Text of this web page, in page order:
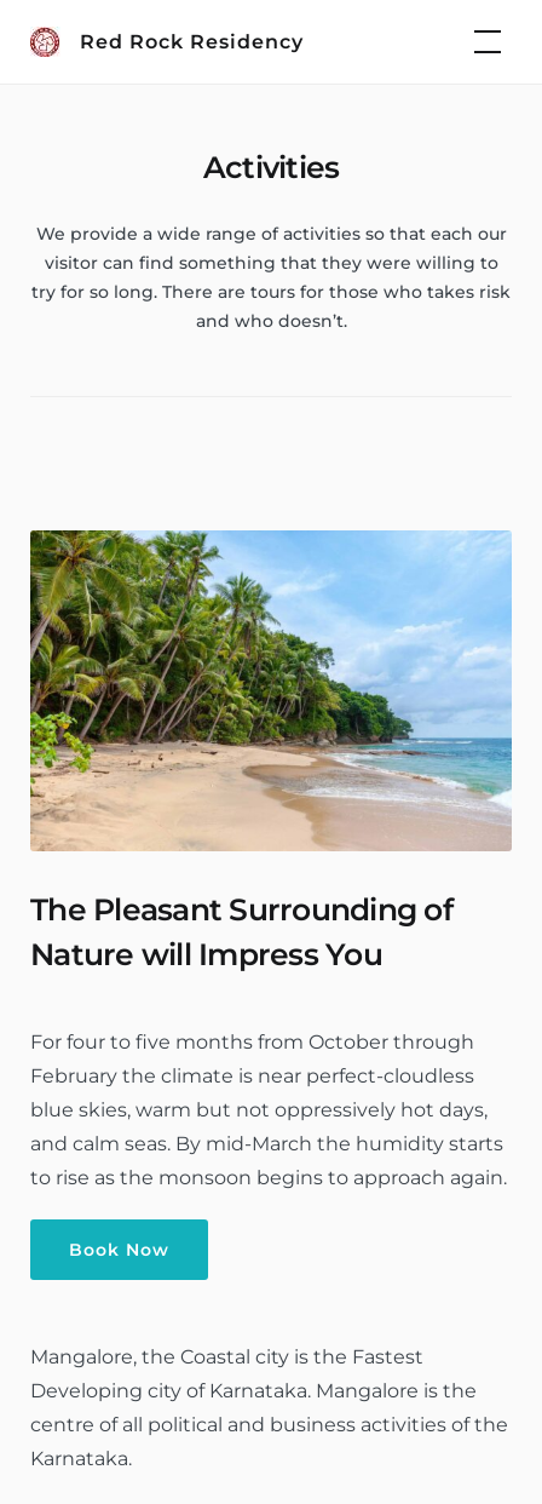
Red Rock Residency
Activities
We provide a wide range of activities so that each our
visitor can find something that they were willing to
try for so long. There are tours for those who takes risk
and who doesn’t.
The Pleasant Surrounding of
Nature will Impress You
For four to five months from October through
February the climate is near perfect-cloudless
blue skies, warm but not oppressively hot days,
and calm seas. By mid-March the humidity starts
to rise as the monsoon begins to approach again.
Book Now
Mangalore, the Coastal city is the Fastest
Developing city of Karnataka. Mangalore is the
centre of all political and business activities of the
Karnataka.